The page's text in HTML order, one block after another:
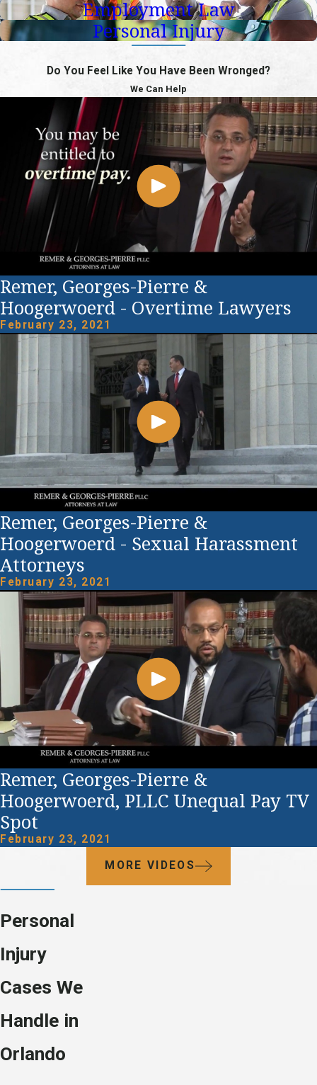
Employment Law
Personal Injury
Do You Feel Like You Have Been Wronged?
We Can Help
Remer, Georges-Pierre &
Hoogerwoerd - Overtime Lawyers
February 23, 2021
Remer, Georges-Pierre &
Hoogerwoerd - Sexual Harassment
Attorneys
February 23, 2021
Remer, Georges-Pierre &
Hoogerwoerd, PLLC Unequal Pay TV
Spot
February 23, 2021
MORE VIDEOS
Personal
Injury
Cases We
Handle in
Orlando